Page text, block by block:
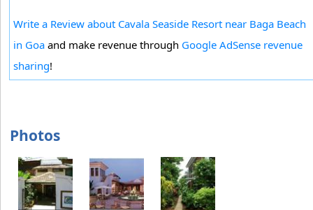
Write a Review about Cavala Seaside Resort near Baga Beach
in Goa and make revenue through Google AdSense revenue
sharing!
Photos